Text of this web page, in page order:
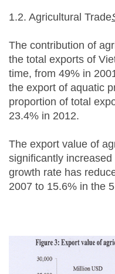
1.2. Agricultural Trade
The contribution of
the total exports of
time, from 49% in
the export of aquatic
proportion of total
23.4% in 2012.
The export value of
significantly
growth rate has
2007 to 15.6% in the